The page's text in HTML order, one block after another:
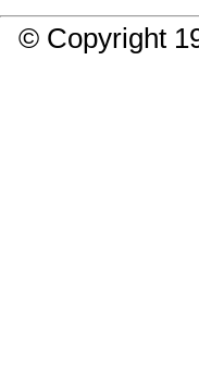
© Copyright